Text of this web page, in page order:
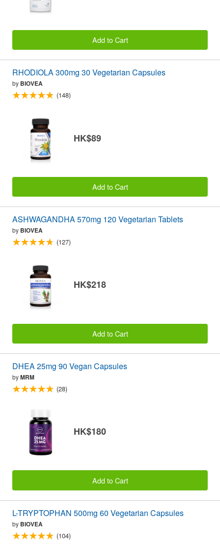
Add to Cart
RHODIOLA 300mg 30 Vegetarian Capsules
by BIOVEA
(148)
HK$89
Add to Cart
ASHWAGANDHA 570mg 120 Vegetarian Tablets
by BIOVEA
(127)
HK$218
Add to Cart
DHEA 25mg 90 Vegan Capsules
byMRM
(28)
HK$180
Add to Cart
L-TRYPTOPHAN 500mg 60 Vegetarian Capsules
by BIOVEA
(104)